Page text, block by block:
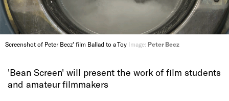
Screenshot of Peter Becz' film Ballad to a Toy Image: Peter Becz
'Bean Screen' will present the work of film students
and amateur filmmakers